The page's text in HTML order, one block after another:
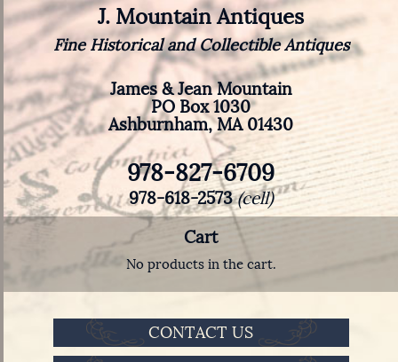
J. Mountain Antiques
Fine Historical and Collectible Antiques
James & Jean Mountain
PO Box 1030
Ashburnham, MA 01430
978-827-6709
978-618-2573(cell)
Cart
No products in the cart.
CONTACT US